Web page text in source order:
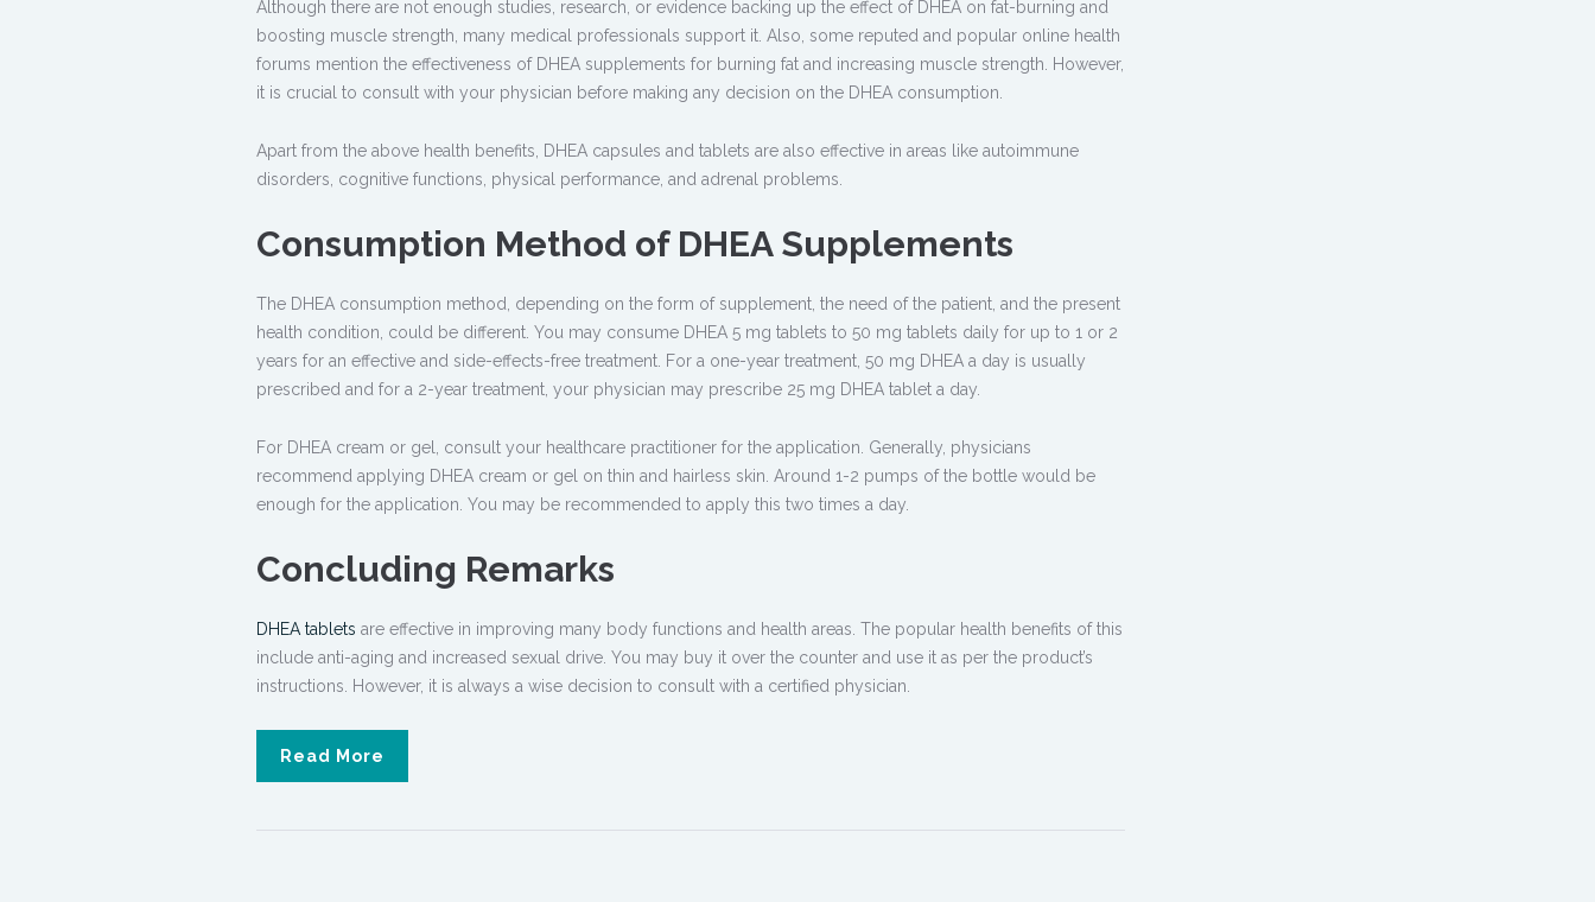
Although there are not enough studies, research, or evidence backing up the effect of DHEA on fat-burning and
boosting muscle strength, many medical professionals support it. Also, some reputed and popular online health
forums mention the effectiveness of DHEA supplements for burning fat and increasing muscle strength. However,
it is crucial to consult with your physician before making any decision on the DHEA consumption.
Apart from the above health benefits, DHEA capsules and tablets are also effective in areas like autoimmune
disorders, cognitive functions, physical performance, and adrenal problems.
Consumption Method of DHEA Supplements
The DHEA consumption method, depending on the form of supplement, the need of the patient, and the present
health condition, could be different. You may consume DHEA 5 mg tablets to 50 mg tablets daily for up to 1 or 2
years for an effective and side-effects-free treatment. For a one-year treatment, 50 mg DHEA a day is usually
prescribed and for a 2-year treatment, your physician may prescribe 25 mg DHEA tablet a day.
For DHEA cream or gel, consult your healthcare practitioner for the application. Generally, physicians
recommend applying DHEA cream or gel on thin and hairless skin. Around 1-2 pumps of the bottle would be
enough for the application. You may be recommended to apply this two times a day.
Concluding Remarks
DHEA tablets are effective in improving many body functions and health areas. The popular health benefits of this
include anti-aging and increased sexual drive. You may buy it over the counter and use it as per the product’s
instructions. However, it is always a wise decision to consult with a certified physician.
Read More